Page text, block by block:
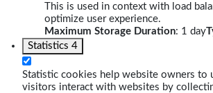
This is used in context with load
optimize user experience.
Maximum Storage Duration: 1 day
Statistics 4
Statistic cookies help website owners to
visitors interact with websites by